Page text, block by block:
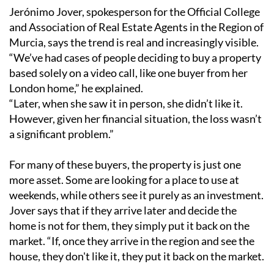
Jerónimo Jover, spokesperson for the Official College
and Association of Real Estate Agents in the Region of
Murcia, says the trend is real and increasingly visible.
“We’ve had cases of people deciding to buy a property
based solely on a video call, like one buyer from her
London home,” he explained.
“Later, when she saw it in person, she didn’t like it.
However, given her financial situation, the loss wasn’t
a significant problem.”
For many of these buyers, the property is just one
more asset. Some are looking for a place to use at
weekends, while others see it purely as an investment.
Jover says that if they arrive later and decide the
home is not for them, they simply put it back on the
market. “If, once they arrive in the region and see the
house, they don't like it, they put it back on the market.